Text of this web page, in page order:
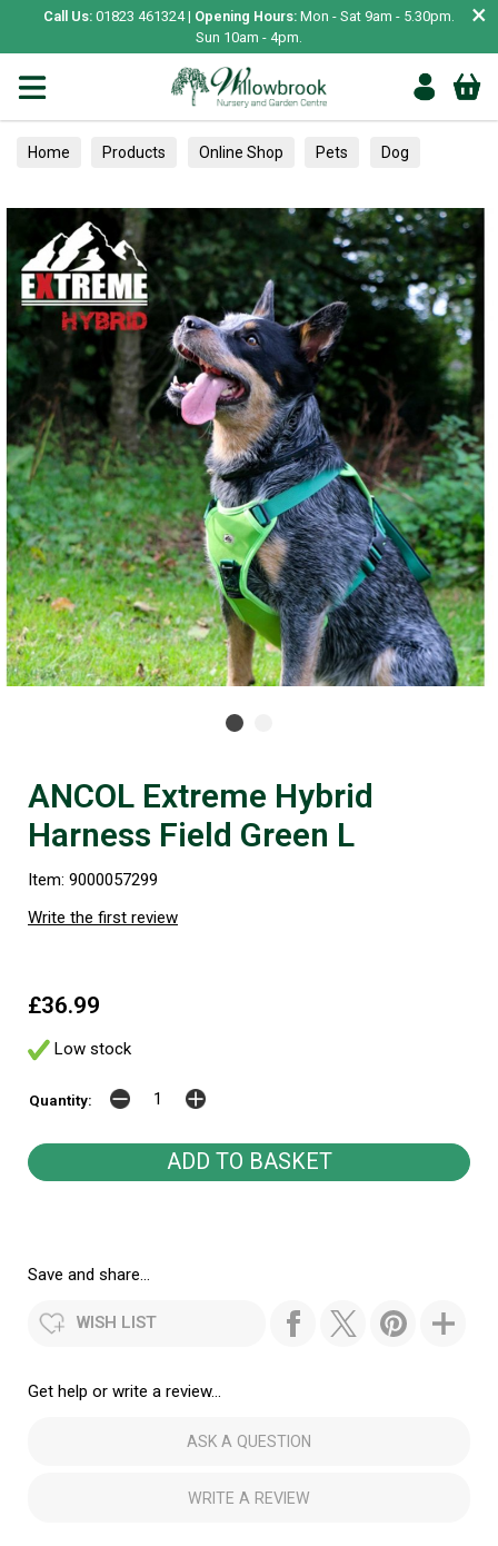
Call Us: 01823 461324 | Opening Hours: Mon - Sat 9am - 5.30pm.
Sun 10am - 4pm.
×
Home Products Online Shop Pets Dog
ANCOL Extreme Hybrid
Harness Field Green L
Item: 9000057299
Write the first review
£36.99
Low stock
Quantity:
Save and share...
WISH LIST
Get help or write a review...
ASK A QUESTION
WRITE A REVIEW